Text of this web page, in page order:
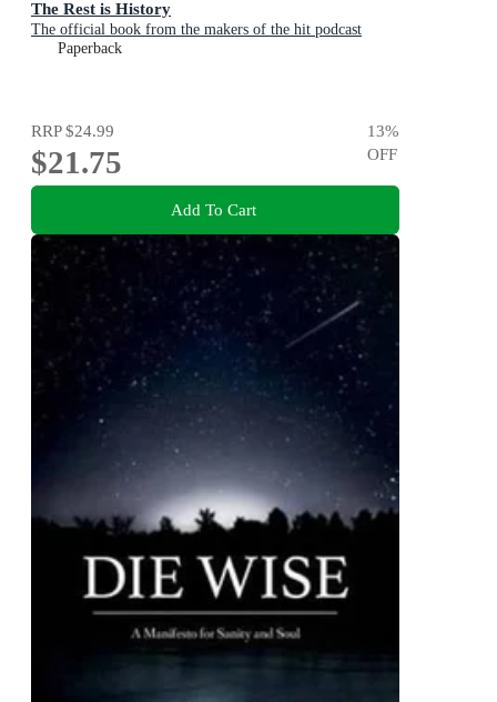
The Rest is History
The official book from the makers of the hit podcast
Paperback
RRP$24.99
$21.75
13%
OFF
Add To Cart